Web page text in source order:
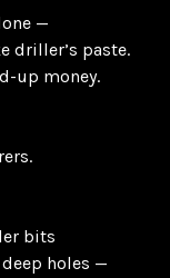
—
driller’s paste.
up money.
bits
holes —